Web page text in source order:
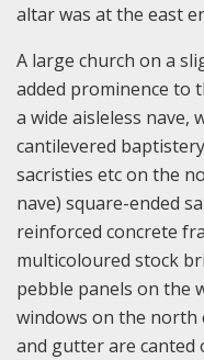
altar was at the east
A large church on a
added prominence to
a wide aisleless nave,
cantilevered
sacristies etc on the
nave) square-ended
reinforced concrete
multicoloured stock
pebble panels on the
windows on the north
and gutter are canted